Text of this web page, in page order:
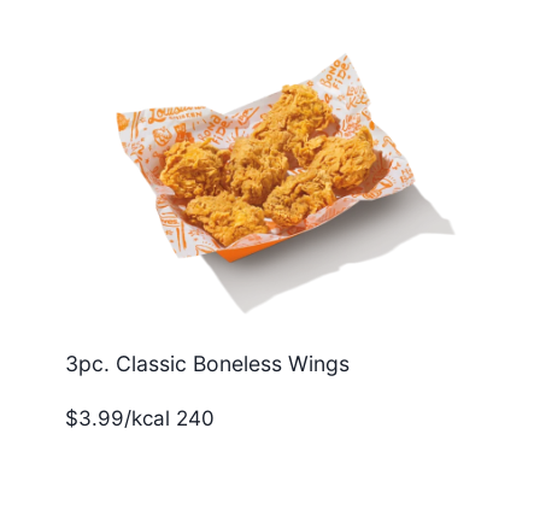
3pc. Classic Boneless Wings
$3.99/kcal 240